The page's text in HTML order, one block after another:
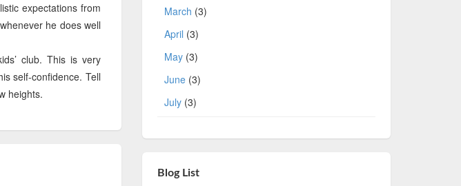
expectations from
he does well
club. This is very
self-confidence. Tell
heights.
March (3)
April (3)
May(3)
June(3)
July(3)
Blog List